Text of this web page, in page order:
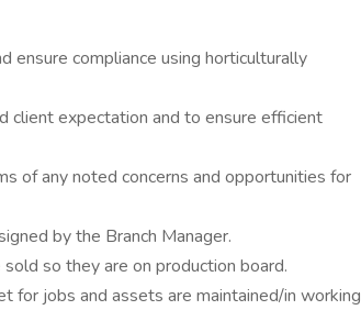
ensure compliance using horticulturally
client expectation and to ensure efficient
of any noted concerns and opportunities for
by the Branch Manager.
so they are on production board.
for jobs and assets are maintained/in working